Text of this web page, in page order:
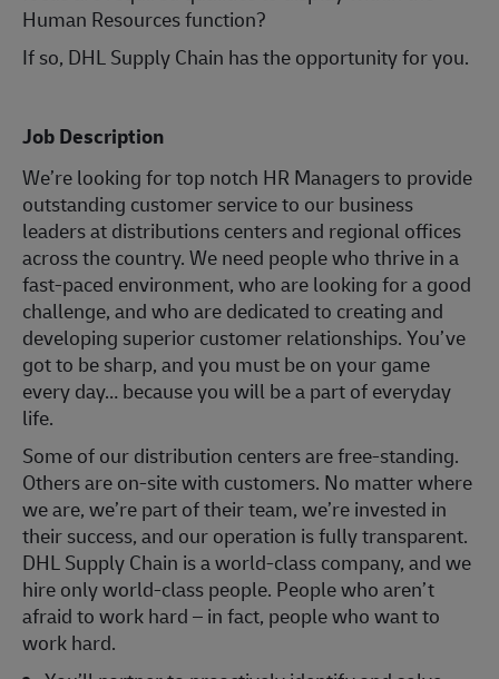
Human Resources function?
If so, DHL Supply Chain has the opportunity for you.
Job Description
We’re looking for top notch HR Managers to provide
outstanding customer service to our business
leaders at distributions centers and regional offices
across the country. We need people who thrive in a
fast-paced environment, who are looking for a good
challenge, and who are dedicated to creating and
developing superior customer relationships. You’ve
got to be sharp, and you must be on your game
every day… because you will be a part of everyday
life.
Some of our distribution centers are free-standing.
Others are on-site with customers. No matter where
we are, we’re part of their team, we’re invested in
their success, and our operation is fully transparent.
DHL Supply Chain is a world-class company, and we
hire only world-class people. People who aren’t
afraid to work hard – in fact, people who want to
work hard.